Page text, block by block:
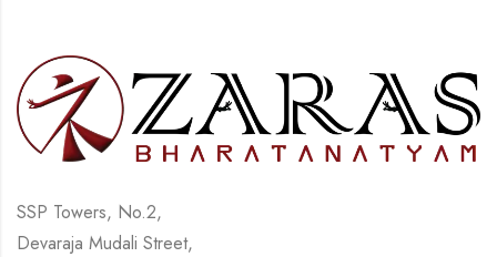
SSP Towers, No.2,
Devaraja Mudali Street,